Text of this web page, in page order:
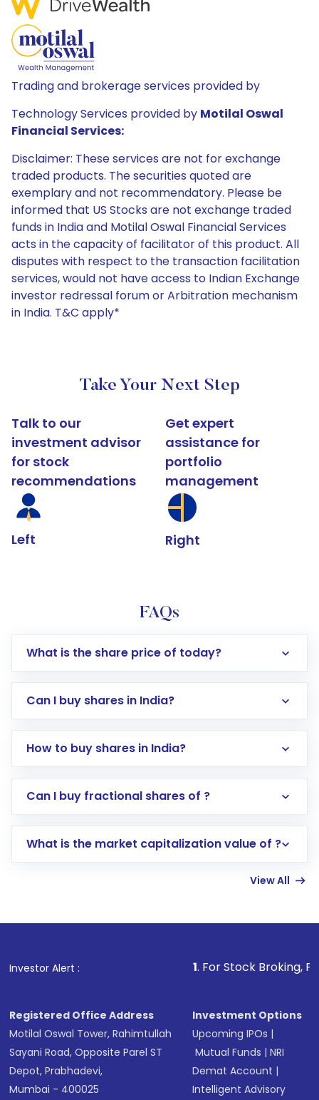
Trading and brokerage services provided by
Technology Services provided by Motilal Oswal
Financial Services:
Disclaimer: These services are not for exchange
traded products. The securities quoted are
exemplary and not recommendatory. Please be
informed that US Stocks are not exchange traded
funds in India and Motilal Oswal Financial Services
acts in the capacity of facilitator of this product. All
disputes with respect to the transaction facilitation
services, would not have access to Indian Exchange
investor redressal forum or Arbitration mechanism
in India. T&C apply*
Take Your Next Step
Talk to our
investment advisor
for stock
recommendations
Left
Get expert
assistance for
portfolio
management
Right
FAQs
What is the share price of today?
Can I buy shares in India?
How to buy shares in India?
Direct Investment:Opening an international
account gets activated in a few minutes to a
in shares of .
Can I buy fractional shares of ?
What is the market capitalization value of ?
View All
Investor Alert : . For Stock Broking, Prevent
Registered Office Address
Motilal Oswal Tower, Rahimtullah
Sayani Road, Opposite Parel ST
Depot, Prabhadevi,
Mumbai - 400025
Investment Options
Upcoming IPOs |
Mutual Funds |NRI
Demat Account |
Intelligent Advisory